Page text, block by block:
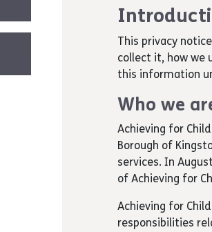
This privacy
collect it, how we
this information
Who we
Achieving for
Borough of
services. In
of Achieving for
Achieving for
responsibilities